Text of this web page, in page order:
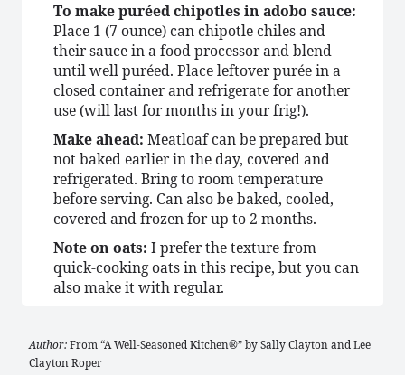
To make puréed chipotles in adobo sauce:
Place 1 (7 ounce) can chipotle chiles and
their sauce in a food processor and blend
until well puréed. Place leftover purée in a
closed container and refrigerate for another
use (will last for months in your frig!).
Make ahead: Meatloaf can be prepared but
not baked earlier in the day, covered and
refrigerated. Bring to room temperature
before serving. Can also be baked, cooled,
covered and frozen for up to 2 months.
Note on oats: I prefer the texture from
quick-cooking oats in this recipe, but you can
also make it with regular.
Author:From “A Well-Seasoned Kitchen®” by Sally Clayton and Lee
Clayton Roper